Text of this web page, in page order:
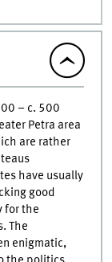
­– c. 500
Petra area
are rather
have usually
good
for the
The
enigmatic,